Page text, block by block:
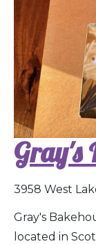
Gray's
3958 West
Gray's
located in